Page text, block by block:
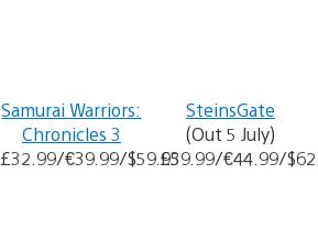
Samurai Warriors:
Chronicles 3
£32.99/€39.99/$59.95
SteinsGate
(Out 5 July)
£39.99/€44.99/